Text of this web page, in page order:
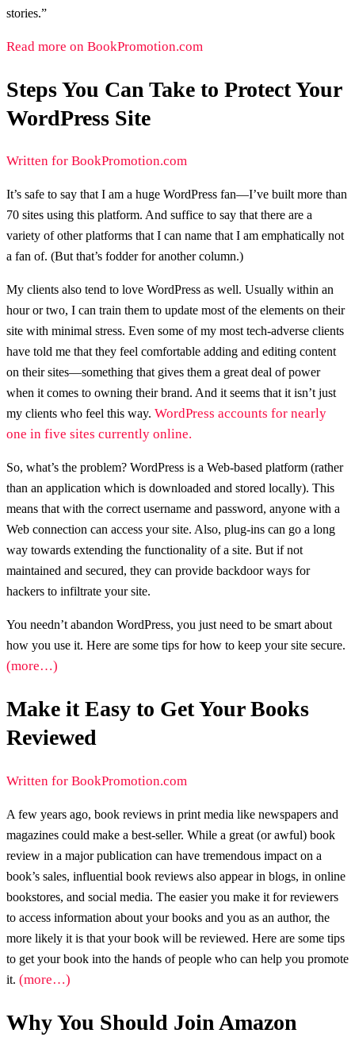
stories.”
Read more on BookPromotion.com
Steps You Can Take to Protect Your
WordPress Site
Written for BookPromotion.com
It’s safe to say that I am a huge WordPress fan—I’ve built more than
70 sites using this platform. And suffice to say that there are a
variety of other platforms that I can name that I am emphatically not
a fan of. (But that’s fodder for another column.)
My clients also tend to love WordPress as well. Usually within an
hour or two, I can train them to update most of the elements on their
site with minimal stress. Even some of my most tech-adverse clients
have told me that they feel comfortable adding and editing content
on their sites—something that gives them a great deal of power
when it comes to owning their brand. And it seems that it isn’t just
my clients who feel this way. WordPress accounts for nearly
one in five sites currently online.
So, what’s the problem? WordPress is a Web-based platform (rather
than an application which is downloaded and stored locally). This
means that with the correct username and password, anyone with a
Web connection can access your site. Also, plug-ins can go a long
way towards extending the functionality of a site. But if not
maintained and secured, they can provide backdoor ways for
hackers to infiltrate your site.
You needn’t abandon WordPress, you just need to be smart about
how you use it. Here are some tips for how to keep your site secure.
(more…)
Make it Easy to Get Your Books
Reviewed
Written for BookPromotion.com
A few years ago, book reviews in print media like newspapers and
magazines could make a best-seller. While a great (or awful) book
review in a major publication can have tremendous impact on a
book’s sales, influential book reviews also appear in blogs, in online
bookstores, and social media. The easier you make it for reviewers
to access information about your books and you as an author, the
more likely it is that your book will be reviewed. Here are some tips
to get your book into the hands of people who can help you promote
it. (more…)
Why You Should Join Amazon